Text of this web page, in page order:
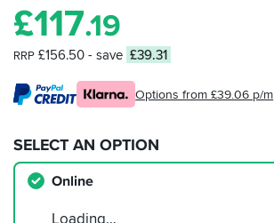
£117.19
RRP £156.50 - save £39.31
Options from £39.06 p/m
SELECT AN OPTION
Online
Loading…